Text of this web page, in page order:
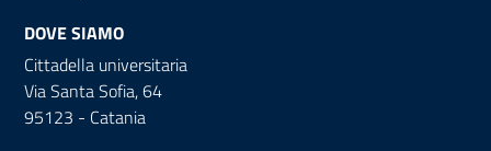
DOVE SIAMO
Cittadella universitaria
Via Santa Sofia, 64
95123 - Catania